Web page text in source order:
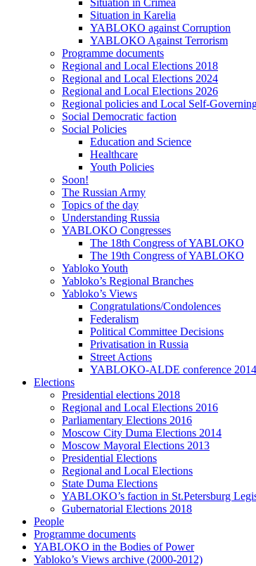
Situation in Karelia
YABLOKO against Corruption
YABLOKO Against Terrorism
Programme documents
Regional and Local Elections 2018
Regional and Local Elections 2024
Regional and Local Elections 2026
Regional policies and Local Self-
Social Democratic faction
Social Policies
Education and Science
Healthcare
Youth Policies
Soon!
The Russian Army
Topics of the day
Understanding Russia
YABLOKO Congresses
The 18th Congress of YABLOKO
The 19th Congress of YABLOKO
Yabloko Youth
Yabloko’s Regional Branches
Yabloko’s Views
Congratulations/Condolences
Federalism
Political Committee Decisions
Privatisation in Russia
Street Actions
YABLOKO-ALDE conference 2014
Elections
Presidential elections 2018
Regional and Local Elections 2016
Parliamentary Elections 2016
Moscow City Duma Elections 2014
Moscow Mayoral Elections 2013
Presidential Elections
Regional and Local Elections
State Duma Elections
YABLOKO’s faction in St.Petersburg
Gubernatorial Elections 2018
People
Programme documents
YABLOKO in the Bodies of Power
Yabloko’s Views archive (2000-2012)